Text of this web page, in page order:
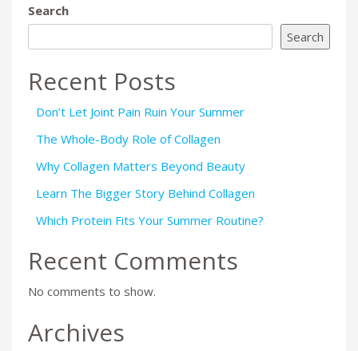
Search
Search
Recent Posts
Don’t Let Joint Pain Ruin Your Summer
The Whole-Body Role of Collagen
Why Collagen Matters Beyond Beauty
Learn The Bigger Story Behind Collagen
Which Protein Fits Your Summer Routine?
Recent Comments
No comments to show.
Archives